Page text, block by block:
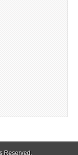
Reserved.